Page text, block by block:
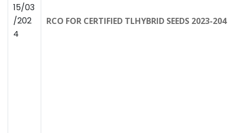
15/03
/202
4
RCO FOR CERTIFIED TLHYBRID SEEDS 2023-